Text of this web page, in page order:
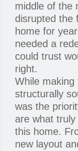
middle of the
disrupted the
home for
needed a
could trust
right.
While making
structurally
was the
are what
this home.
new layout